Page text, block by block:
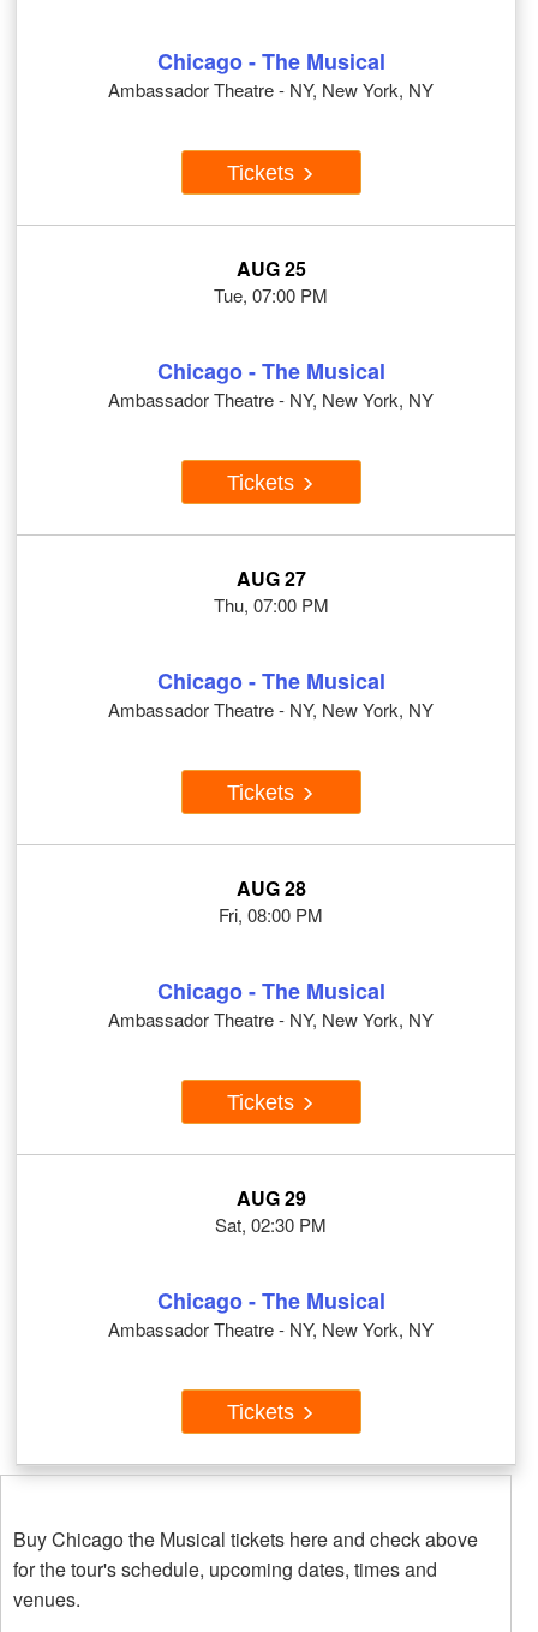
Chicago - The Musical
Ambassador Theatre - NY, New York, NY
Tickets
AUG 25
Tue, 07:00 PM
Chicago - The Musical
Ambassador Theatre - NY, New York, NY
Tickets
AUG 27
Thu, 07:00 PM
Chicago - The Musical
Ambassador Theatre - NY, New York, NY
Tickets
AUG 28
Fri, 08:00 PM
Chicago - The Musical
Ambassador Theatre - NY, New York, NY
Tickets
AUG 29
Sat, 02:30 PM
Chicago - The Musical
Ambassador Theatre - NY, New York, NY
Tickets
Buy Chicago the Musical tickets here and check above
for the tour's schedule, upcoming dates, times and
venues.